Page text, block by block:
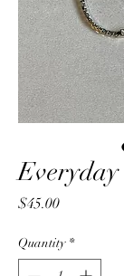
Everyday
$45.00Price
Quantity *